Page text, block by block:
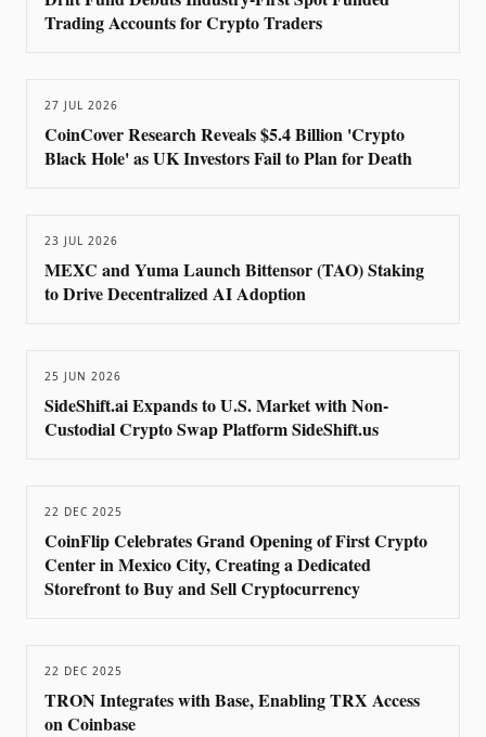
Trading Accounts for Crypto Traders
27 JUL 2026
CoinCover Research Reveals $5.4 Billion 'Crypto
Black Hole' as UK Investors Fail to Plan for Death
23 JUL 2026
MEXC and Yuma Launch Bittensor (TAO) Staking
to Drive Decentralized AI Adoption
25 JUN 2026
SideShift.ai Expands to U.S. Market with Non-
Custodial Crypto Swap Platform SideShift.us
22 DEC 2025
CoinFlip Celebrates Grand Opening of First Crypto
Center in Mexico City, Creating a Dedicated
Storefront to Buy and Sell Cryptocurrency
22 DEC 2025
TRON Integrates with Base, Enabling TRX Access
on Coinbase